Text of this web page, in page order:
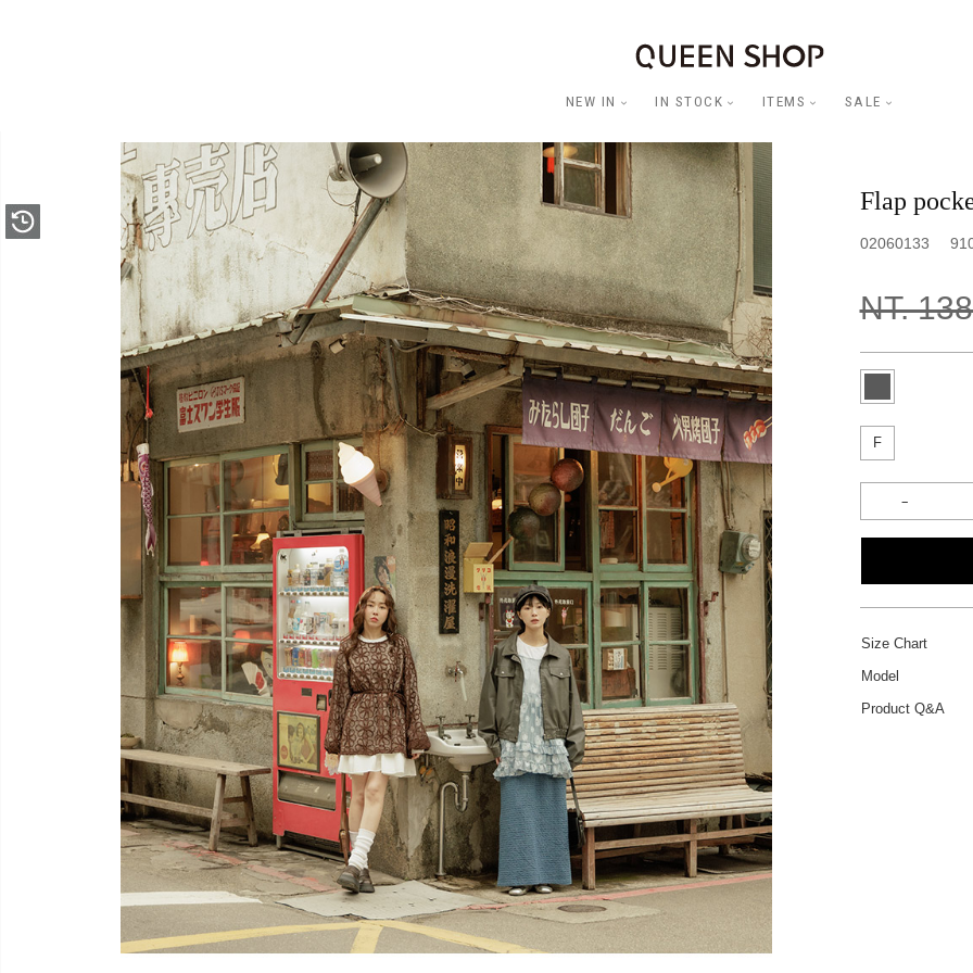
NEW IN IN STOCK ITEMS SALE
Flap
02060133
NT.
F
Size Chart
Model
Product Q&A